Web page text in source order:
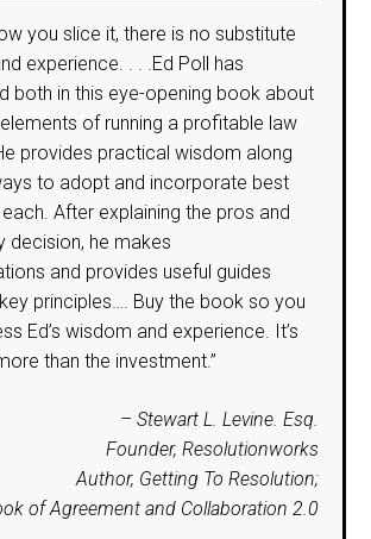
you slice it, there is no substitute
experience. . . .Ed Poll has
both in this eye-opening book about
of running a profitable law
provides practical wisdom along
to adopt and incorporate best
After explaining the pros and
decision, he makes
and provides useful guides
principles…. Buy the book so you
Ed’s wisdom and experience. It’s
than the investment.”
– Stewart L. Levine. Esq.
Founder, Resolutionworks
Author, Getting To Resolution;
of Agreement and Collaboration 2.0